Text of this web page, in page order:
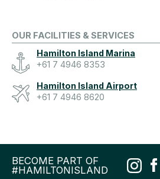
OUR FACILITIES & SERVICES
Hamilton Island Marina
+61 7 4946 8353
Hamilton Island Airport
+61 7 4946 8620
BECOME PART OF
#HAMILTONISLAND